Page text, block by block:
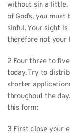
without sin a little.
of God’s, you
sinful. Your sight
therefore not your
2 Four three to
today. Try to
shorter
throughout the
this form:
3 First close your